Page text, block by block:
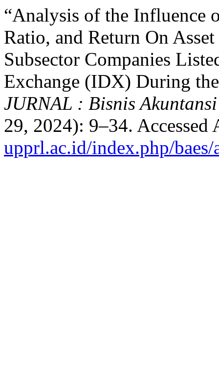
“Analysis of the Influence
Ratio, and Return On
Subsector Companies
Exchange (IDX) During
JURNAL : Bisnis
29, 2024): 9–34.
upprl.ac.id/index.php/